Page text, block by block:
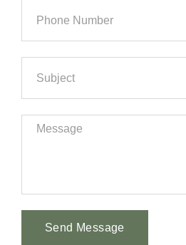
Send Message